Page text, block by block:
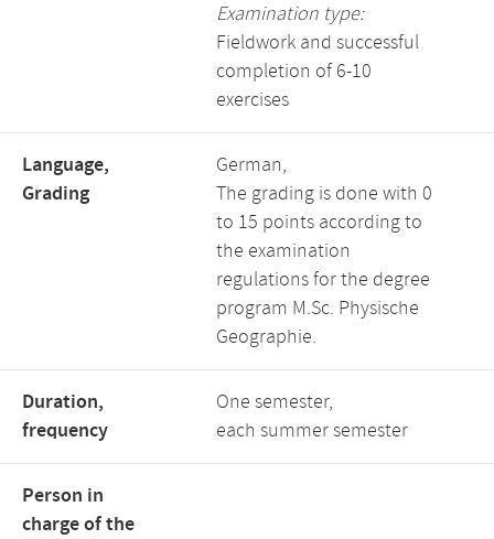
Examination type:
Fieldwork and successful
completion of 6-10
exercises
Language,
Grading
German,
The grading is done with 0
to 15 points according to
the examination
regulations for the degree
program M.Sc. Physische
Geographie.
Duration,
frequency
One semester,
each summer semester
Person in
charge of the